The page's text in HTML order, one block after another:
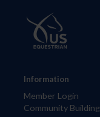
Information
Member Login
Community Building